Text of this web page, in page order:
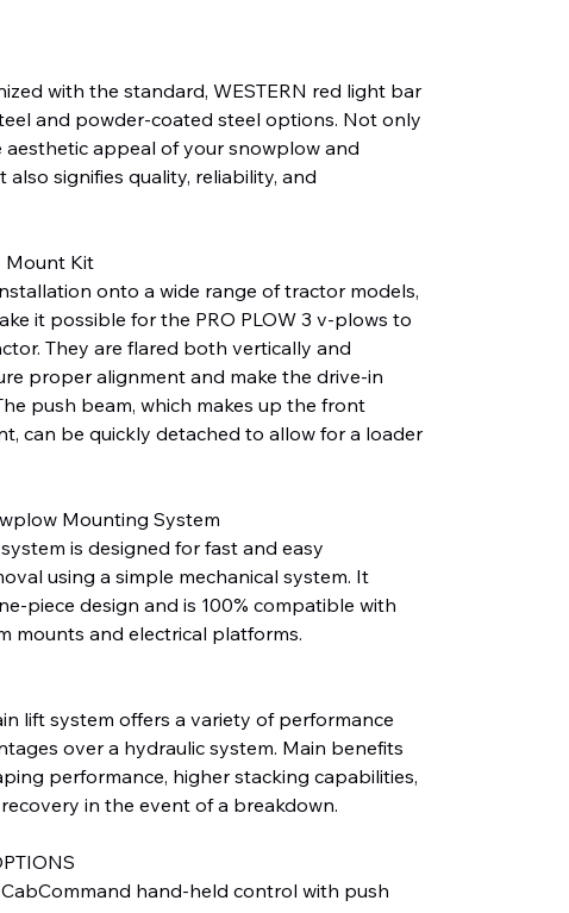
with the standard, WESTERN red light bar
and powder-coated steel options. Not only
appeal of your snowplow and
signifies quality, reliability, and
Mount Kit
onto a wide range of tractor models,
it possible for the PRO PLOW 3 v-plows to
They are flared both vertically and
proper alignment and make the drive-in
push beam, which makes up the front
can be quickly detached to allow for a loader
Mounting System
is designed for fast and easy
using a simple mechanical system. It
piece design and is 100% compatible with
mounts and electrical platforms.
lift system offers a variety of performance
over a hydraulic system. Main benefits
performance, higher stacking capabilities,
in the event of a breakdown.
hand-held control with push